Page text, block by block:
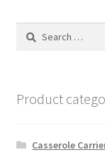
Search
Product
Casserole